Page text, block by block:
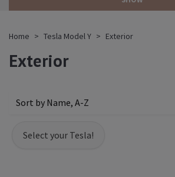
Home Tesla Model Y Exterior
Exterior